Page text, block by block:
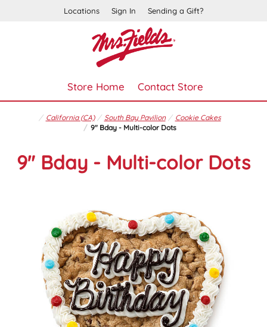
Locations Sign In Sending a Gift?
Store Home Contact Store
California (CA) South Bay Pavilion
Cookie Cakes
9" Bday - Multi-color Dots
9" Bday - Multi-color Dots